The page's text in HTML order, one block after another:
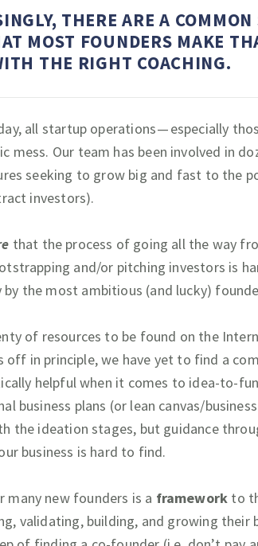
THERE ARE A COMMON
MOST FOUNDERS MAKE
THE RIGHT COACHING.
all startup operations — especially
mess. Our team has been involved in
seeking to grow big and fast to the
investors).
that the process of going all the way
and/or pitching investors is
by the most ambitious (and lucky)
of resources to be found on the
in principle, we have yet to find a
helpful when it comes to idea-to-
business plans (or lean canvas/
the ideation stages, but guidance
business is hard to find.
many new founders is a framework to
validating, building, and growing their